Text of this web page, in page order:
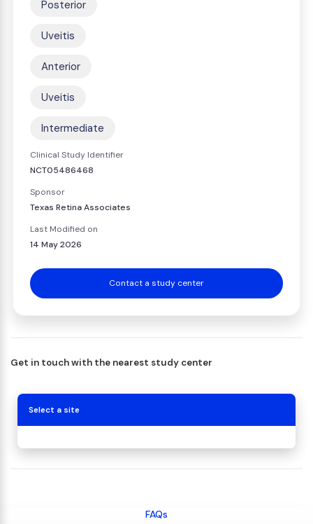
Posterior
Uveitis
Anterior
Uveitis
Intermediate
Clinical Study Identifier
NCT05486468
Sponsor
Texas Retina Associates
Last Modified on
14 May 2026
Contact a study center
Get in touch with the nearest study center
Select a site
FAQs